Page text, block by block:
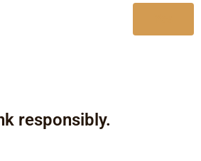
responsibly.